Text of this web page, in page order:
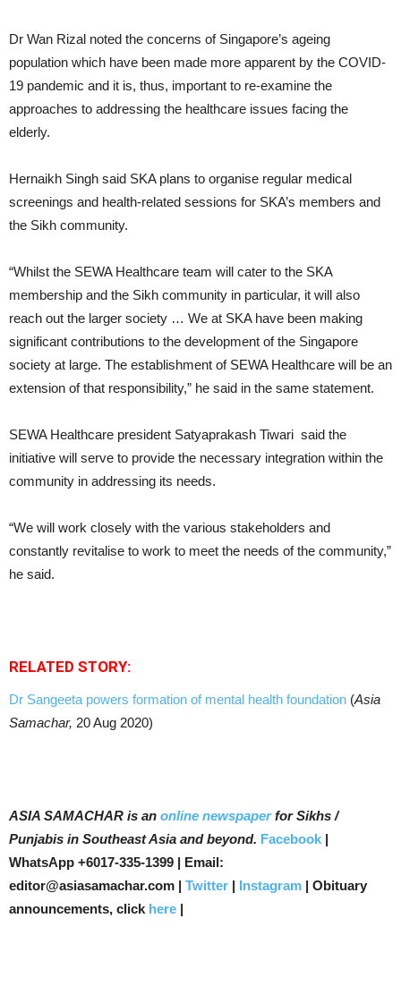
Dr Wan Rizal noted the concerns of Singapore’s ageing
population which have been made more apparent by the COVID-
19 pandemic and it is, thus, important to re-examine the
approaches to addressing the healthcare issues facing the
elderly.
Hernaikh Singh said SKA plans to organise regular medical
screenings and health-related sessions for SKA’s members and
the Sikh community.
“Whilst the SEWA Healthcare team will cater to the SKA
membership and the Sikh community in particular, it will also
reach out the larger society … We at SKA have been making
significant contributions to the development of the Singapore
society at large. The establishment of SEWA Healthcare will be an
extension of that responsibility,” he said in the same statement.
SEWA Healthcare president Satyaprakash Tiwari said the
initiative will serve to provide the necessary integration within the
community in addressing its needs.
“We will work closely with the various stakeholders and
constantly revitalise to work to meet the needs of the community,”
he said.
RELATED STORY:
Dr Sangeeta powers formation of mental health foundation (Asia
Samachar, 20 Aug 2020)
ASIA SAMACHAR is an online newspaperfor Sikhs /
Punjabis in Southeast Asia and beyond. Facebook |
WhatsApp +6017-335-1399 | Email:
editor@asiasamachar.com | Twitter | Instagram | Obituary
announcements, click here |